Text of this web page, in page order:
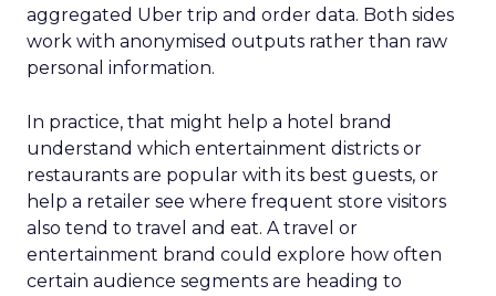
aggregated Uber trip and order data. Both sides
work with anonymised outputs rather than raw
personal information.
In practice, that might help a hotel brand
understand which entertainment districts or
restaurants are popular with its best guests, or
help a retailer see where frequent store visitors
also tend to travel and eat. A travel or
entertainment brand could explore how often
certain audience segments are heading to